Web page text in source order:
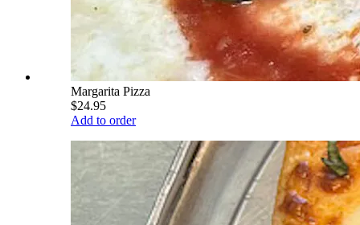
Margarita Pizza
$24.95
Add to order